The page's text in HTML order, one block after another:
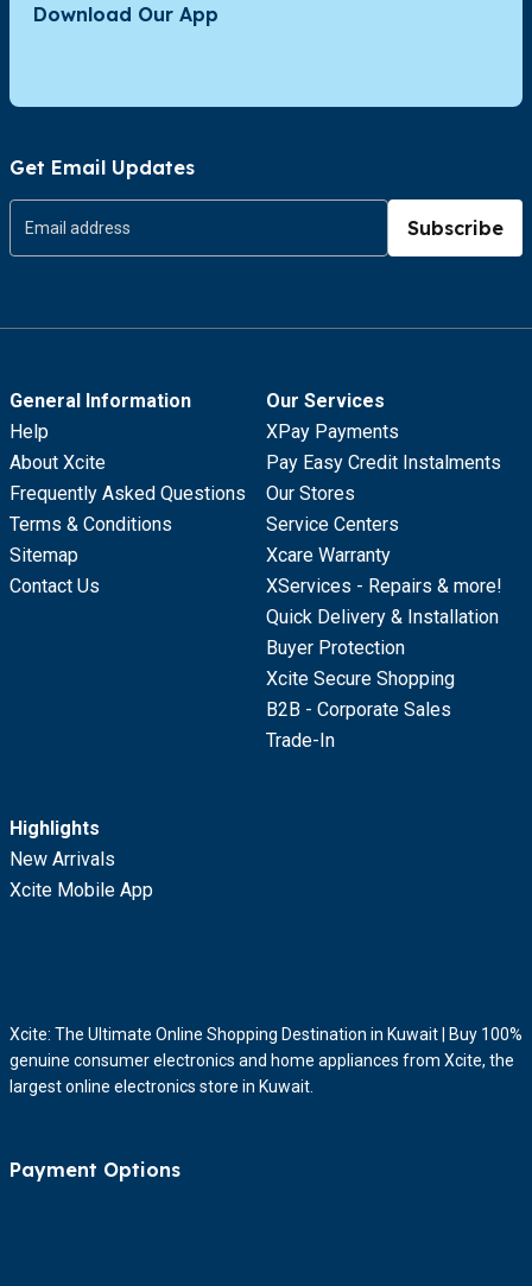
Download Our App
Get Email Updates
Subscribe
General Information
Help
About Xcite
Frequently Asked Questions
Terms & Conditions
Sitemap
Contact Us
Our Services
XPay Payments
Pay Easy Credit Instalments
Our Stores
Service Centers
Xcare Warranty
XServices - Repairs & more!
Quick Delivery & Installation
Buyer Protection
Xcite Secure Shopping
B2B - Corporate Sales
Trade-In
Highlights
New Arrivals
Xcite Mobile App
Xcite: The Ultimate Online Shopping Destination in Kuwait | Buy 100%
genuine consumer electronics and home appliances from Xcite, the
largest online electronics store in Kuwait.
Payment Options